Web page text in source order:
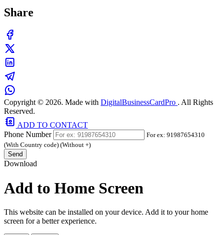
Share
Copyright © 2026. Made with DigitalBusinessCardPro . All Rights
Reserved.
ADD TO CONTACT
Phone Number
For ex: 91987654310
(With Country code) (Without +)
Send
Download
Add to Home Screen
This website can be installed on your device. Add it to your home
screen for a better experience.